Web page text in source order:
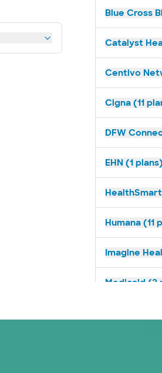
Blue Cross
Catalyst
Centivo
Cigna (11
DFW
EHN (1 plans)
Humana (11
Imagine
Medicaid (2